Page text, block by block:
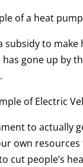
of a heat
subsidy to
gone up by
of Electric
to actually
own
cut people’s